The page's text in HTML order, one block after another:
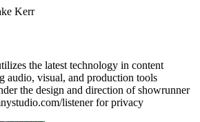
Kerr
the latest technology in content
audio, visual, and production tools
the design and direction of showrunner
listener for privacy